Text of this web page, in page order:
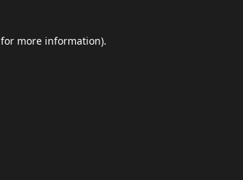
for more information).